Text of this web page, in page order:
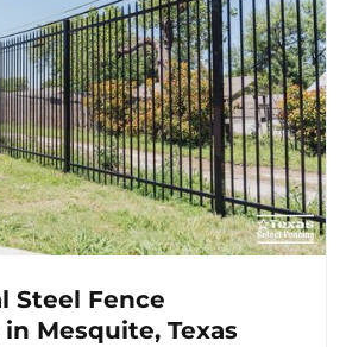
Steel Fence
Mesquite, Texas